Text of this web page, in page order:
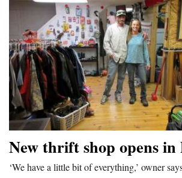
New thrift shop opens in
‘We have a little bit of everything,’ owner